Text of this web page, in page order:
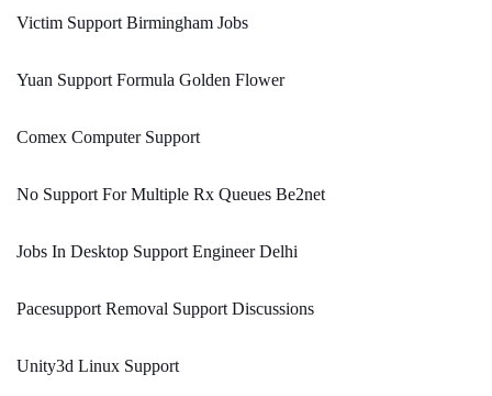
Victim Support Birmingham Jobs
Yuan Support Formula Golden Flower
Comex Computer Support
No Support For Multiple Rx Queues Be2net
Jobs In Desktop Support Engineer Delhi
Pacesupport Removal Support Discussions
Unity3d Linux Support